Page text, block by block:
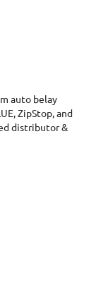
auto belay
ZipStop, and
distributor &